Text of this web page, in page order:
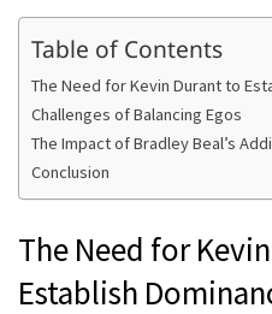
Table of Contents
The Need for Kevin Durant to
Challenges of Balancing Egos
The Impact of Bradley Beal’s
Conclusion
The Need for
Establish